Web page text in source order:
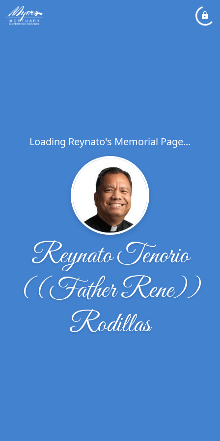
Loading Reynato's Memorial Page...
Reynato Tenorio
((Father Rene))
Rodillas